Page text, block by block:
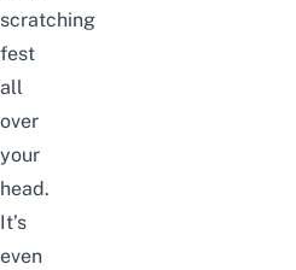
scratching
fest
all
over
your
head.
It’s
even